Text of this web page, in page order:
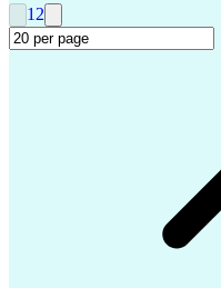
Model Based
Dynamic Object-
1 2